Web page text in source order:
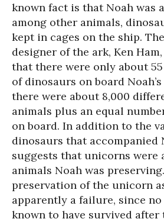
known fact is that Noah was
among other animals,
kept in cages on the ship.
designer of the ark, Ken
that there were only about
of dinosaurs on board
there were about 8,000
animals plus an equal
on board. In addition to the
dinosaurs that accompanied
suggests that unicorns were
animals Noah was
preservation of the unicorn
apparently a failure, since
known to have survived after